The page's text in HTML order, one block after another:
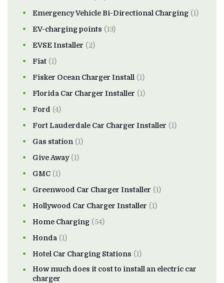
Emergency Vehicle Bi-Directional Charging (1)
EV-charging points (13)
EVSE Installer (2)
Fiat (1)
Fisker Ocean Charger Install (1)
Florida Car Charger Installer (1)
Ford (4)
Fort Lauderdale Car Charger Installer (1)
Gas station (1)
Give Away(1)
GMC (1)
Greenwood Car Charger Installer (1)
Hollywood Car Charger Installer (1)
Home Charging (54)
Honda (1)
Hotel Car Charging Stations (1)
How much does it cost to install an electric car
charger